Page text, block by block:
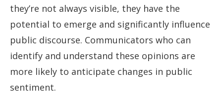
they’re not always visible, they have the
potential to emerge and significantly influence
public discourse. Communicators who can
identify and understand these opinions are
more likely to anticipate changes in public
sentiment.